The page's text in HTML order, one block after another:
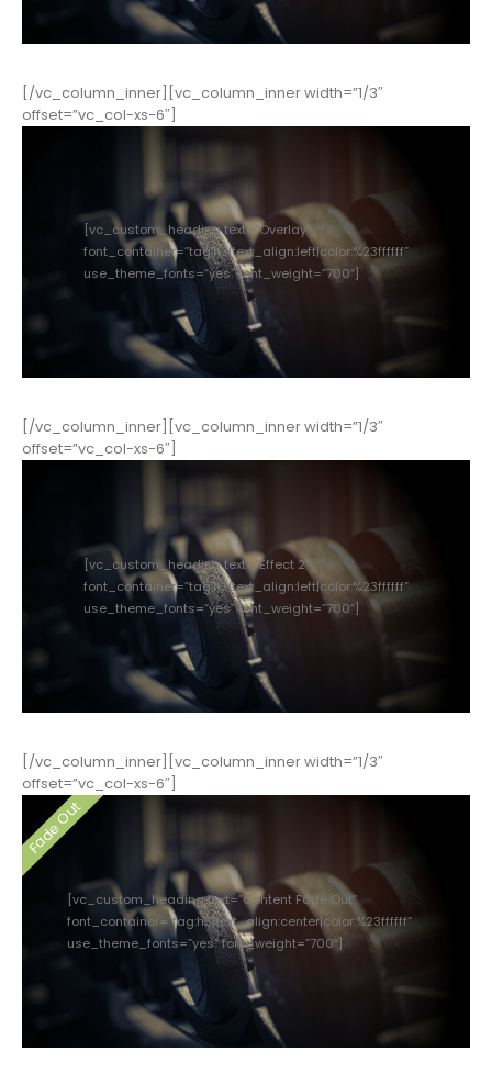
[/vc_column_inner][vc_column_inner width=”1/3″
offset=”vc_col-xs-6″]
[vc_custom_heading text=”Overlay”
font_container=”tag:h3|text_align:left|color:%23ffffff”
use_theme_fonts=”yes” font_weight=”700″]
[/vc_column_inner][vc_column_inner width=”1/3″
offset=”vc_col-xs-6″]
[vc_custom_heading text=”Effect 2″
font_container=”tag:h3|text_align:left|color:%23ffffff”
use_theme_fonts=”yes” font_weight=”700″]
[/vc_column_inner][vc_column_inner width=”1/3″
offset=”vc_col-xs-6″]
[vc_custom_heading text=”Content Fade Out”
font_container=”tag:h3|text_align:center|color:%23ffffff”
use_theme_fonts=”yes” font_weight=”700″]